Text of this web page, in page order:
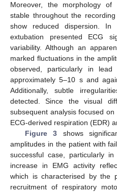
Moreover, the morphology of
stable throughout the
show reduced dispersion. In
extubation presented ECG
variability. Although an
marked fluctuations in the
observed, particularly in
approximately 5–10 s and
Additionally, subtle
detected. Since the visual
subsequent analysis focused
ECG-derived respiration (EDR)
Figure 3 shows
amplitudes in the patient with
successful case, particularly
increase in EMG activity
which is characterised by the
recruitment of respiratory